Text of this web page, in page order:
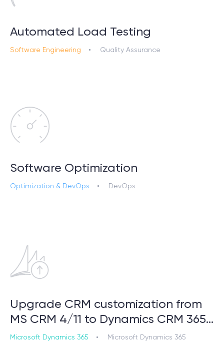
Automated Load Testing
Software Engineering Quality Assurance
Software Optimization
Optimization & DevOps DevOps
Upgrade CRM customization from
MS CRM 4/11 to Dynamics CRM 365…
Microsoft Dynamics 365 Microsoft Dynamics 365